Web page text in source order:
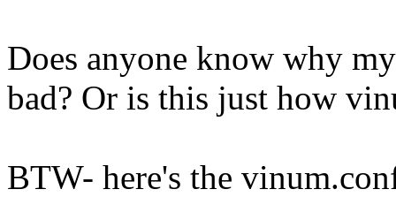
Does anyone know why
bad? Or is this just how
BTW- here's the